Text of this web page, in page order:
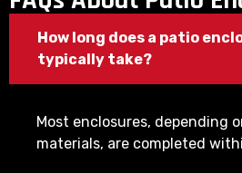
How long does a patio
typically take?
Most enclosures, depending
materials, are completed